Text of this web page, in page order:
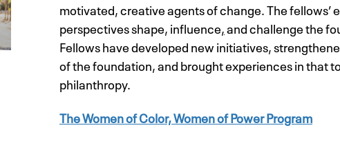
motivated, creative agents of change. The fellows’
perspectives shape, influence,and challenge the
Fellows have developed new initiatives,
of the foundation, and brought experiences in that
philanthropy.
The Women of Color, Women of Power Program